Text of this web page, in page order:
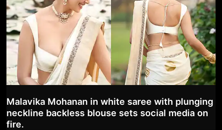
Malavika Mohanan in white saree with plunging
neckline backless blouse sets social media on
fire.